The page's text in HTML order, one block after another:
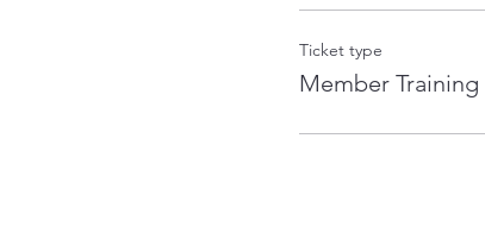
Ticket type
Member Training